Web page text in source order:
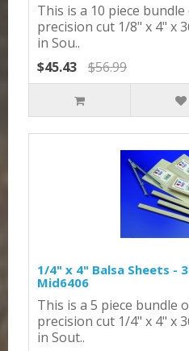
This is a 10 piece
precision cut 1/8" x 4" x
in Sou..
$45.43
$56.99
1/4" x 4" Balsa Sheets -
Mid6406
This is a 5 piece bundle
precision cut 1/4" x 4" x
in Sout..